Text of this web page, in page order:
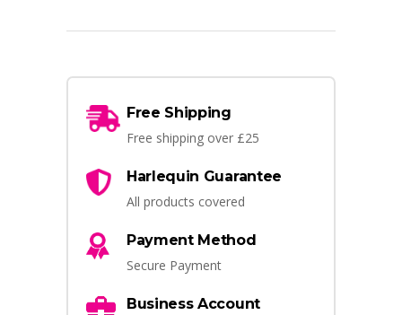
Free Shipping
Free shipping over £25
Harlequin Guarantee
All products covered
Payment Method
Secure Payment
Business Account